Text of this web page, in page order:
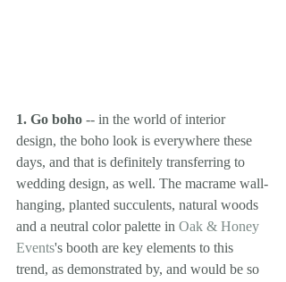
1. Go boho -- in the world of interior
design, the boho look is everywhere these
days, and that is definitely transferring to
wedding design, as well. The macrame wall-
hanging, planted succulents, natural woods
and a neutral color palette in Oak & Honey
Events's booth are key elements to this
trend, as demonstrated by, and would be so